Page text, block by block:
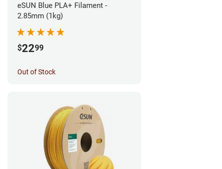
eSUN Blue PLA+ Filament -
2.85mm (1kg)
$2299
Out of Stock